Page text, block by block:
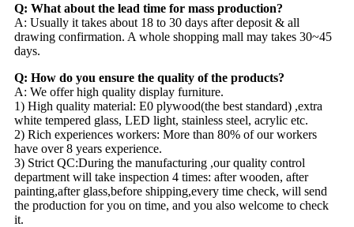
Q: What about the lead time for mass production?
A: Usually it takes about 18 to 30 days after deposit & all
drawing confirmation. A whole shopping mall may takes 30~45
days.
Q: How do you ensure the quality of the products?
A: We offer high quality display furniture.
1) High quality material: E0 plywood(the best standard) ,extra
white tempered glass, LED light, stainless steel, acrylic etc.
2) Rich experiences workers: More than 80% of our workers
have over 8 years experience.
3) Strict QC:During the manufacturing ,our quality control
department will take inspection 4 times: after wooden, after
painting,after glass,before shipping,every time check, will send
the production for you on time, and you also welcome to check
it.